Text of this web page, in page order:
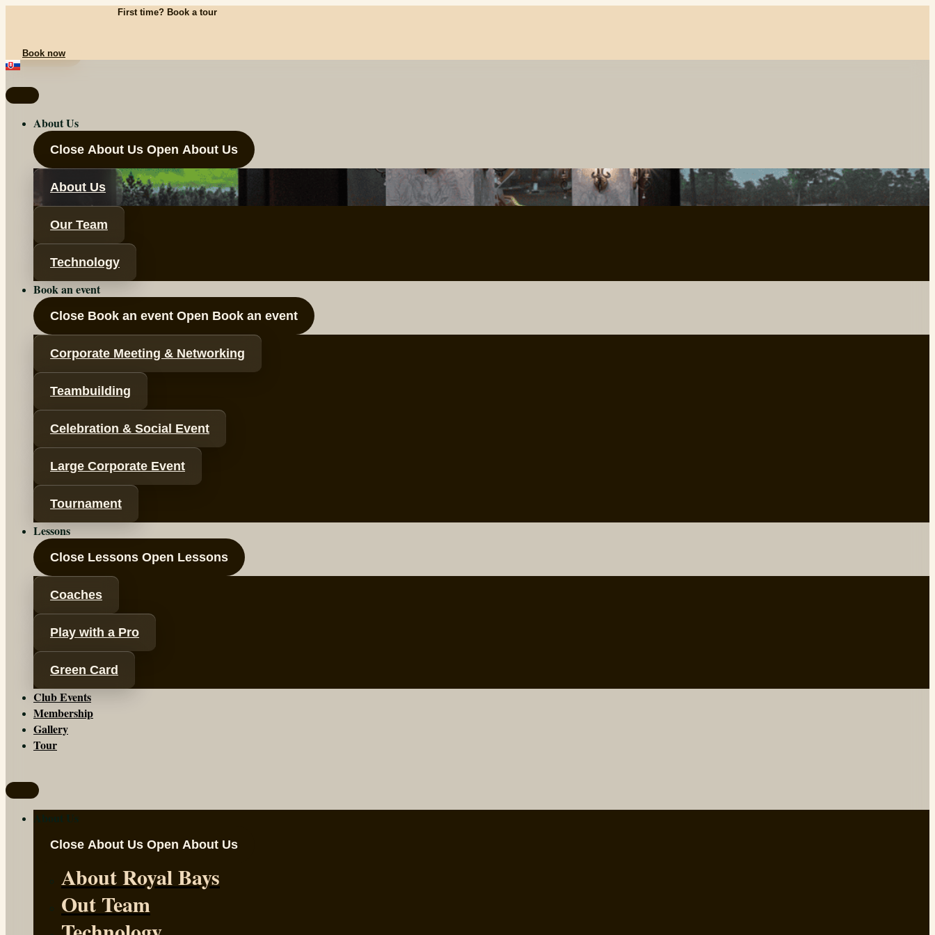
First time? Book a tour
Book now
About Us
Close About Us Open About Us
About Us
Our Team
Technology
Book an event
Close Book an event Open Book an event
Corporate Meeting & Networking
Teambuilding
Celebration & Social Event
Large Corporate Event
Tournament
Lessons
Close Lessons Open Lessons
Coaches
Play with a Pro
Green Card
Club Events
Membership
Gallery
Tour
About Us
Close About Us Open About Us
About Royal Bays
Out Team